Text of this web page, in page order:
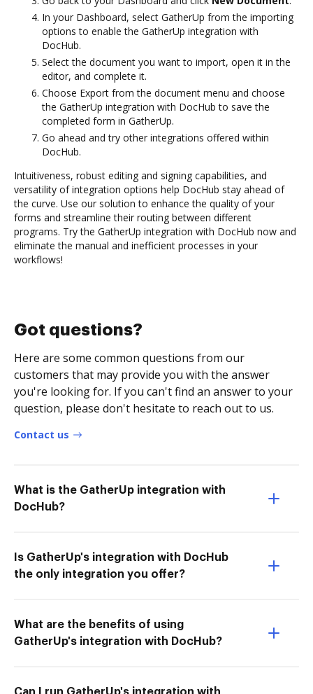
In your Dashboard, select GatherUp from the importing
options to enable the GatherUp integration with
DocHub.
Select the document you want to import, open it in the
editor, and complete it.
Choose Export from the document menu and choose
the GatherUp integration with DocHub to save the
completed form in GatherUp.
Go ahead and try other integrations offered within
DocHub.
Intuitiveness, robust editing and signing capabilities, and
versatility of integration options help DocHub stay ahead of
the curve. Use our solution to enhance the quality of your
forms and streamline their routing between different
programs. Try the GatherUp integration with DocHub now and
eliminate the manual and inefficient processes in your
workflows!
Got questions?
Here are some common questions from our
customers that may provide you with the answer
you're looking for. If you can't find an answer to your
question, please don't hesitate to reach out to us.
Contact us
What is the GatherUp integration with
DocHub?
Is GatherUp's integration with DocHub
the only integration you offer?
What are the benefits of using
GatherUp's integration with DocHub?
Can I run GatherUp's integration with